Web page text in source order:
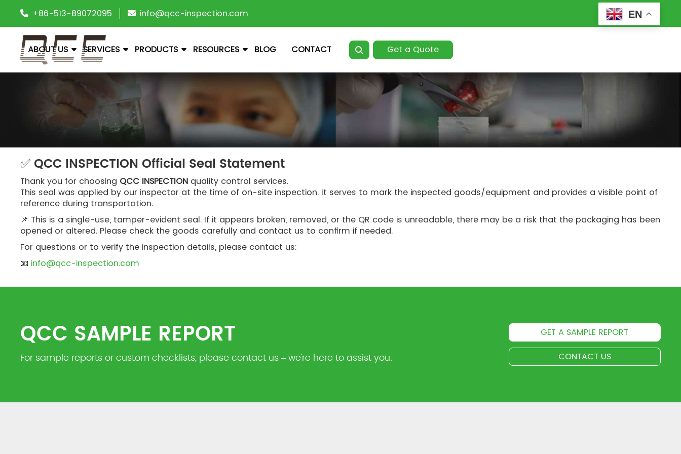
+86-513-89072095 info@qcc-inspection.com EN
ABOUT US SERVICES PRODUCTS RESOURCES BLOG CONTACT Get a Quote
✅ QCC INSPECTION Official Seal Statement
Thank you for choosing QCC INSPECTION quality control services.
This seal was applied by our inspector at the time of on-site inspection. It serves to mark the inspected goods/equipment and provides a visible point of
reference during transportation.
📌 This is a single-use, tamper-evident seal. If it appears broken, removed, or the QR code is unreadable, there may be a risk that the packaging has been
opened or altered. Please check the goods carefully and contact us to confirm if needed.
For questions or to verify the inspection details, please contact us:
📧 info@qcc-inspection.com
QCC SAMPLE REPORT
For sample reports or custom checklists, please contact us – we're here to assist you.
GET A SAMPLE REPORT
CONTACT US